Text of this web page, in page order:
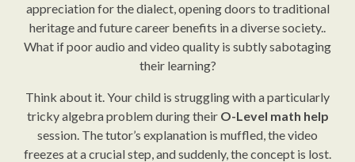
appreciation for the dialect, opening doors to traditional
heritage and future career benefits in a diverse society..
What if poor audio and video quality is subtly sabotaging
their learning?
Think about it. Your child is struggling with a particularly
tricky algebra problem during their O-Level math help
session. The tutor’s explanation is muffled, the video
freezes at a crucial step, and suddenly, the concept is lost.